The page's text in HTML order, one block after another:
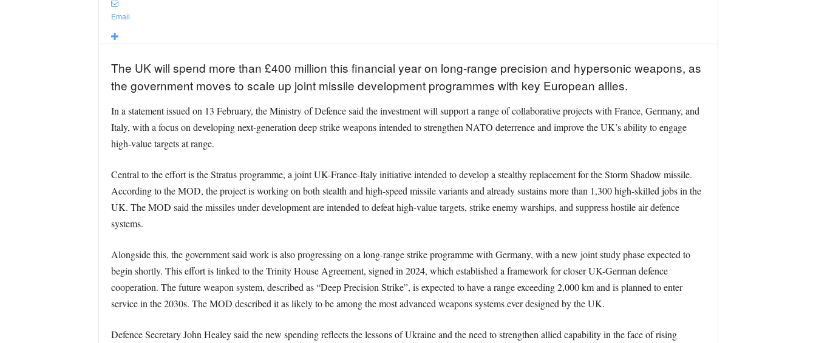
Email
The UK will spend more than £400 million this financial year on long-range precision and hypersonic weapons, as
the government moves to scale up joint missile development programmes with key European allies.
In a statement issued on 13 February, the Ministry of Defence said the investment will support a range of collaborative projects with France, Germany, and
Italy, with a focus on developing next-generation deep strike weapons intended to strengthen NATO deterrence and improve the UK’s ability to engage
high-value targets at range.
Central to the effort is the Stratus programme, a joint UK-France-Italy initiative intended to develop a stealthy replacement for the Storm Shadow missile.
According to the MOD, the project is working on both stealth and high-speed missile variants and already sustains more than 1,300 high-skilled jobs in the
UK. The MOD said the missiles under development are intended to defeat high-value targets, strike enemy warships, and suppress hostile air defence
systems.
Alongside this, the government said work is also progressing on a long-range strike programme with Germany, with a new joint study phase expected to
begin shortly. This effort is linked to the Trinity House Agreement, signed in 2024, which established a framework for closer UK-German defence
cooperation. The future weapon system, described as “Deep Precision Strike”, is expected to have a range exceeding 2,000 km and is planned to enter
service in the 2030s. The MOD described it as likely to be among the most advanced weapons systems ever designed by the UK.
Defence Secretary John Healey said the new spending reflects the lessons of Ukraine and the need to strengthen allied capability in the face of rising